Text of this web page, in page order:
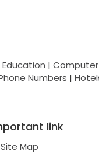
Education | Computer
Numbers |
link
Site Map